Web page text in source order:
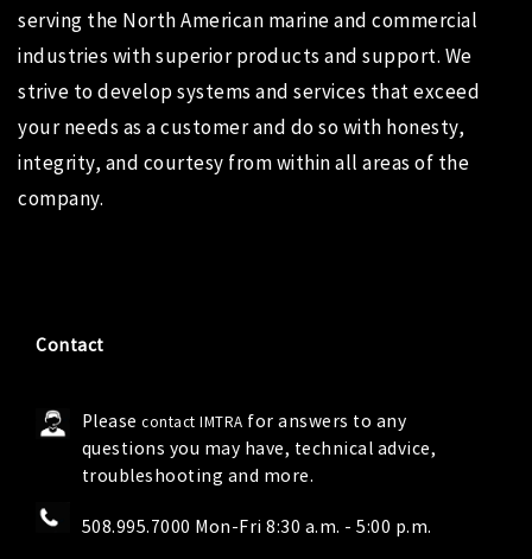
serving the North American marine and commercial
industries with superior products and support. We
strive to develop systems and services that exceed
your needs as a customer and do so with honesty,
integrity, and courtesy from within all areas of the
company.
Contact
Pleasecontact IMTRA for answers to any
questions you may have, technical advice,
troubleshooting and more.
508.995.7000 Mon-Fri 8:30 a.m. - 5:00 p.m.